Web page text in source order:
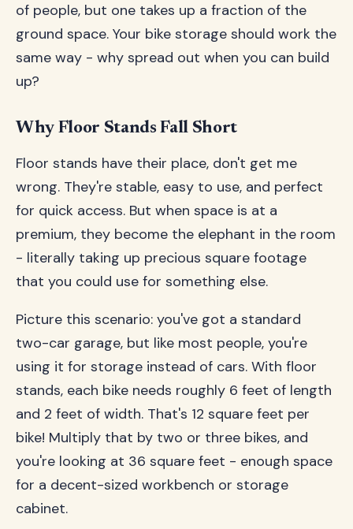
of people, but one takes up a fraction of the
ground space. Your bike storage should work the
same way - why spread out when you can build
up?
Why Floor Stands Fall Short
Floor stands have their place, don't get me
wrong. They're stable, easy to use, and perfect
for quick access. But when space is at a
premium, they become the elephant in the room
- literally taking up precious square footage
that you could use for something else.
Picture this scenario: you've got a standard
two-car garage, but like most people, you're
using it for storage instead of cars. With floor
stands, each bike needs roughly 6 feet of length
and 2 feet of width. That's 12 square feet per
bike! Multiply that by two or three bikes, and
you're looking at 36 square feet - enough space
for a decent-sized workbench or storage
cabinet.